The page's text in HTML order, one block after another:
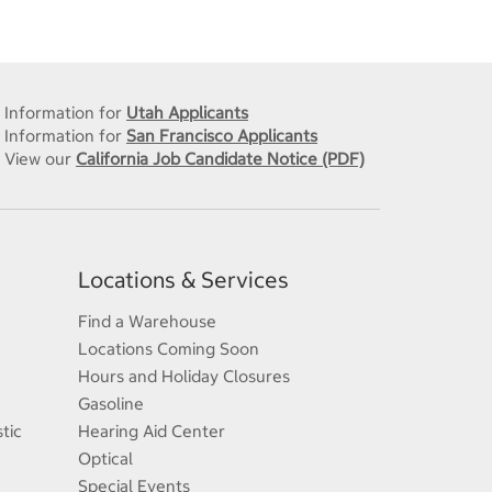
Information for Utah Applicants
Information for San Francisco Applicants
View our California Job Candidate Notice (PDF)
Locations & Services
Find a Warehouse
Locations Coming Soon
Hours and Holiday Closures
Gasoline
Hearing Aid Center
Optical
Special Events